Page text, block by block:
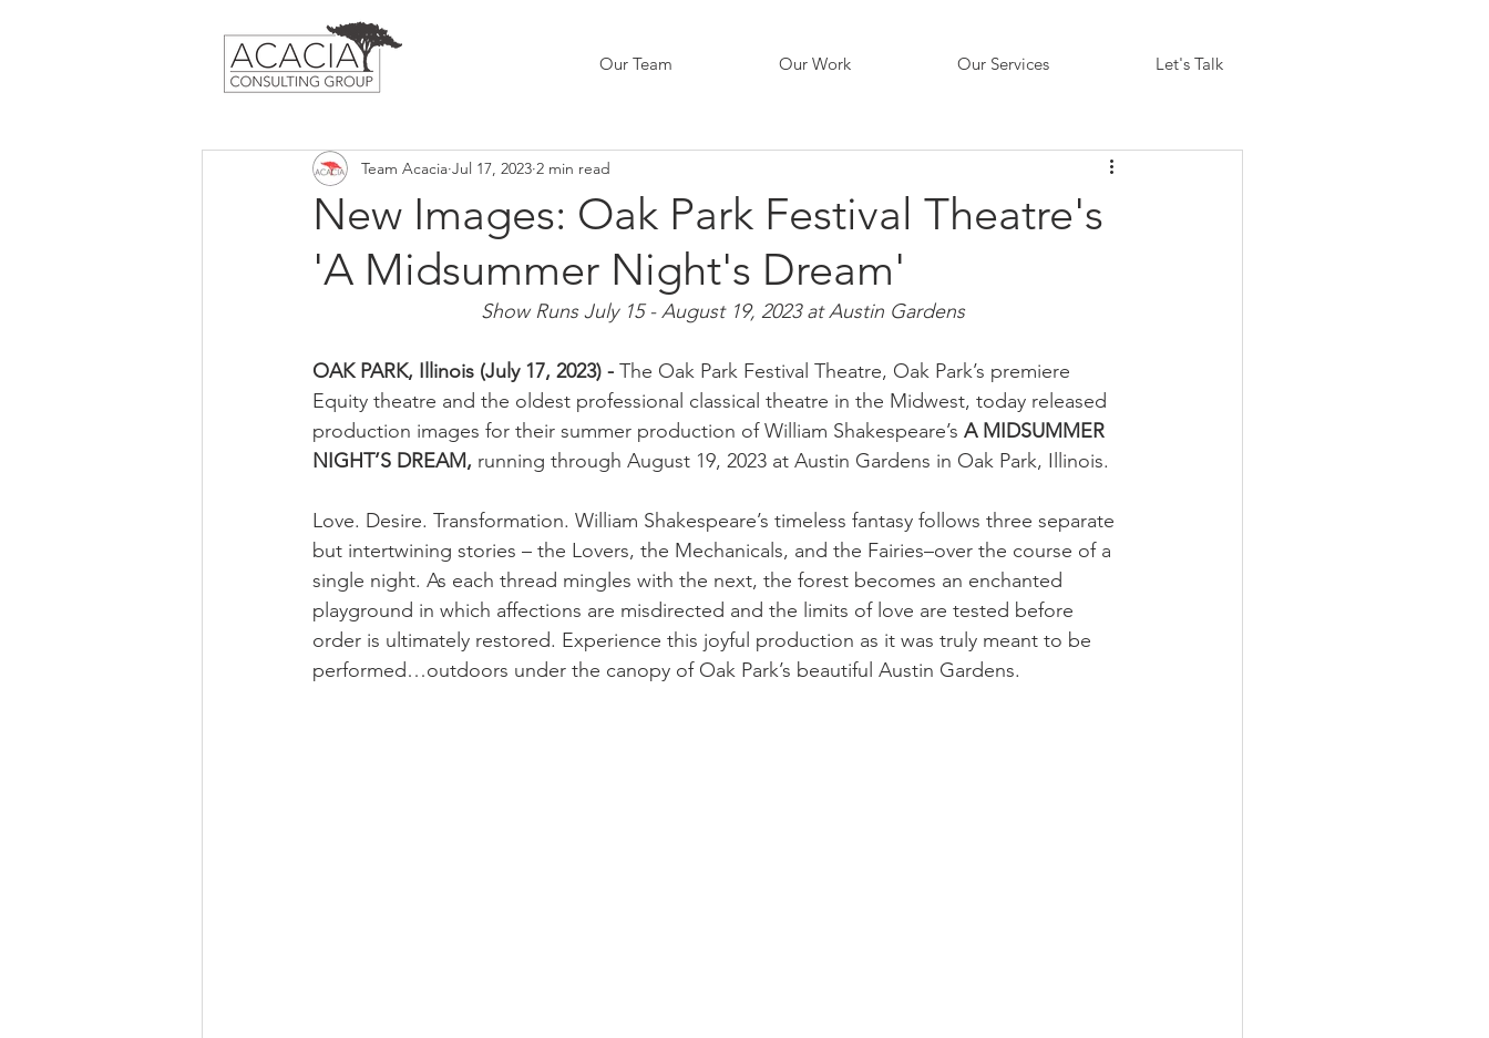
Our Team Our Work Our Services Let's Talk
New Images: Oak Park Festival Theatre's
'A Midsummer Night's Dream'
Team Acacia Jul 17, 2023 2 min read
Show Runs July 15 - August 19, 2023 at Austin Gardens
OAK PARK, Illinois (July 17, 2023) - The Oak Park Festival Theatre, Oak Park’s premiere
Equity theatre and the oldest professional classical theatre in the Midwest, today released
production images for their summer production of William Shakespeare’s A MIDSUMMER
NIGHT’S DREAM, running through August 19, 2023 at Austin Gardens in Oak Park, Illinois.
Love. Desire. Transformation. William Shakespeare’s timeless fantasy follows three separate
but intertwining stories – the Lovers, the Mechanicals, and the Fairies–over the course of a
single night. As each thread mingles with the next, the forest becomes an enchanted
playground in which affections are misdirected and the limits of love are tested before
order is ultimately restored. Experience this joyful production as it was truly meant to be
performed…outdoors under the canopy of Oak Park’s beautiful Austin Gardens.